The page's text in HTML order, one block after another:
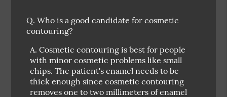
Q. Who is a good candidate for cosmetic
contouring?
A. Cosmetic contouring is best for people
with minor cosmetic problems like small
chips. The patient's enamel needs to be
thick enough since cosmetic contouring
removes one to two millimeters of enamel